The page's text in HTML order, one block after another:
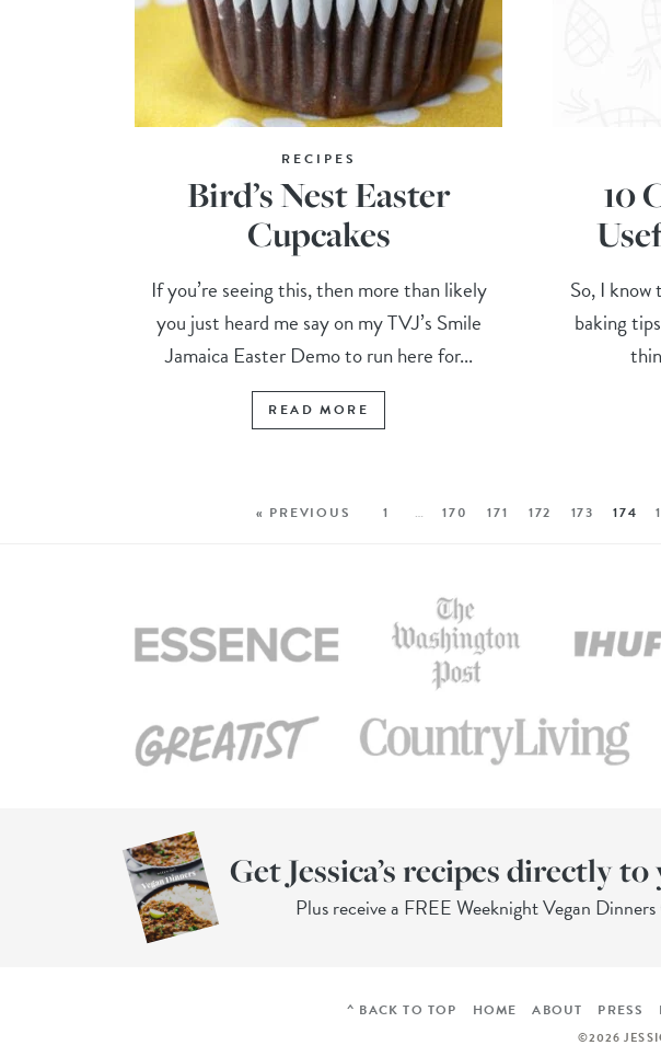
RECIPES
Bird’s Nest Easter
Cupcakes
If you’re seeing this, then more than likely
you just heard me say on my TVJ’s Smile
Jamaica Easter Demo to run here for...
READ MORE
10
So, I know
baking
« PREVIOUS 1 … 170 171 172 173 174
Get Jessica’s recipes directly
Plus receive a FREE Weeknight Vegan
^ BACK TO TOP HOME ABOUT PRESS
©2026